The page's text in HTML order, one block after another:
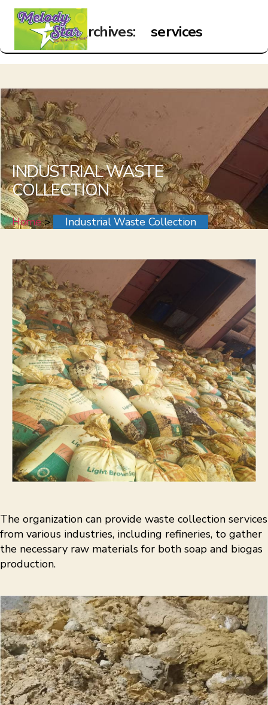
White
Archives: services
INDUSTRIAL WASTE
COLLECTION
Home> Industrial Waste Collection
The organization can provide waste collection services
from various industries, including refineries, to gather
the necessary raw materials for both soap and biogas
production.